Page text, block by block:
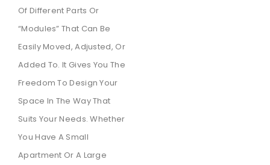
Of Different Parts Or
“modules” That Can Be
Easily Moved, Adjusted, Or
Added To. It Gives You The
Freedom To Design Your
Space In The Way That
Suits Your Needs. Whether
You Have A Small
Apartment Or A Large